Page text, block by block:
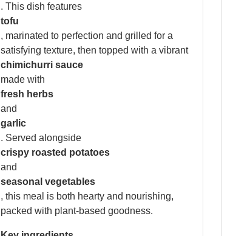
. This dish features
tofu
, marinated to perfection and grilled for a
satisfying texture, then topped with a vibrant
chimichurri sauce
made with
fresh herbs
and
garlic
. Served alongside
crispy roasted potatoes
and
seasonal vegetables
, this meal is both hearty and nourishing,
packed with plant-based goodness.